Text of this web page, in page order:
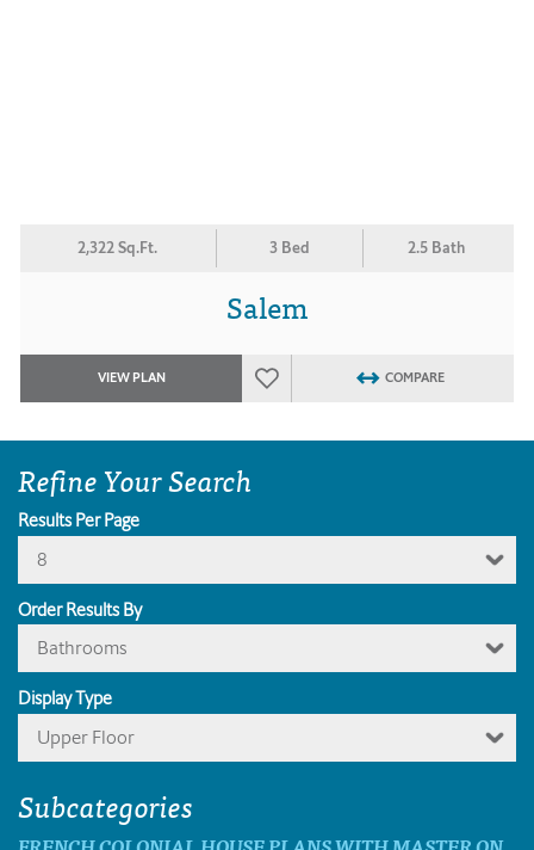
2,322 Sq.Ft. 3 Bed 2.5 Bath
Salem
VIEW PLAN COMPARE
Refine Your Search
Results Per Page
8
Order Results By
Bathrooms
Display Type
Upper Floor
Subcategories